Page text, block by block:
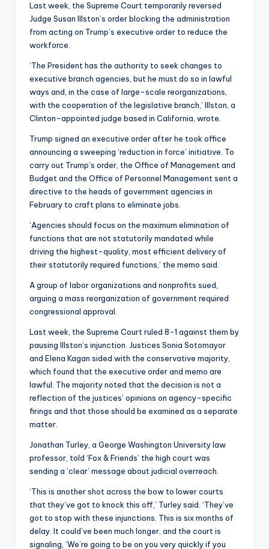
Last week, the Supreme Court temporarily reversed
Judge Susan Illston’s order blocking the administration
from acting on Trump’s executive order to reduce the
workforce.
‘The President has the authority to seek changes to
executive branch agencies, but he must do so in lawful
ways and, in the case of large-scale reorganizations,
with the cooperation of the legislative branch,’ Illston, a
Clinton-appointed judge based in California, wrote.
Trump signed an executive order after he took office
announcing a sweeping ‘reduction in force’ initiative. To
carry out Trump’s order, the Office of Management and
Budget and the Office of Personnel Management sent a
directive to the heads of government agencies in
February to craft plans to eliminate jobs.
‘Agencies should focus on the maximum elimination of
functions that are not statutorily mandated while
driving the highest-quality, most efficient delivery of
their statutorily required functions,’ the memo said.
A group of labor organizations and nonprofits sued,
arguing a mass reorganization of government required
congressional approval.
Last week, the Supreme Court ruled 8-1 against them by
pausing Illston’s injunction. Justices Sonia Sotomayor
and Elena Kagan sided with the conservative majority,
which found that the executive order and memo are
lawful. The majority noted that the decision is not a
reflection of the justices’ opinions on agency-specific
firings and that those should be examined as a separate
matter.
Jonathan Turley, a George Washington University law
professor, told ‘Fox & Friends’ the high court was
sending a ‘clear’ message about judicial overreach.
‘This is another shot across the bow to lower courts
that they’ve got to knock this off,’ Turley said. ‘They’ve
got to stop with these injunctions. This is six months of
delay. It could’ve been much longer, and the court is
signaling, ‘We’re going to be on you very quickly if you